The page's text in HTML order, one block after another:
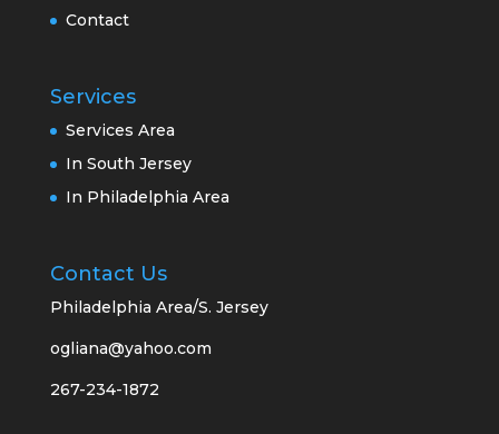
Contact
Services
Services Area
In South Jersey
In Philadelphia Area
Contact Us
Philadelphia Area/S. Jersey
ogliana@yahoo.com
267-234-1872